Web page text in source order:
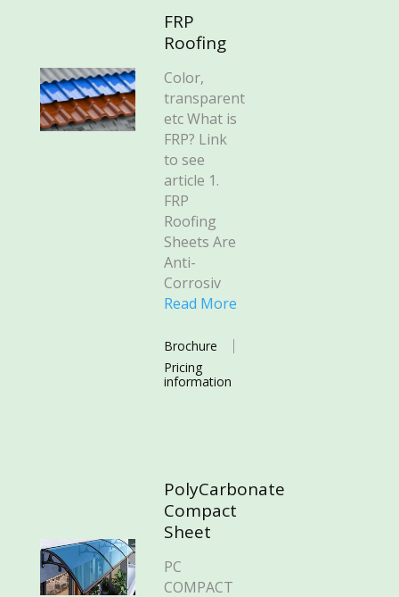
FRP
Roofing
Color,
transparent
etc What is
FRP? Link
to see
article 1.
FRP
Roofing
Sheets Are
Anti-
Corrosiv
Read More
Brochure
Pricing
information
PolyCarbonate
Compact
Sheet
PC
COMPACT